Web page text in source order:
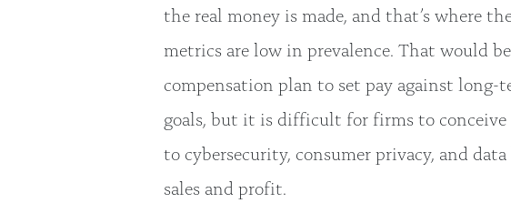
the real money is made, and that’s where
metrics are low in prevalence. That would
compensation plan to set pay against long-
goals, but it is difficult for firms to conceive
to cybersecurity, consumer privacy, and
sales and profit.